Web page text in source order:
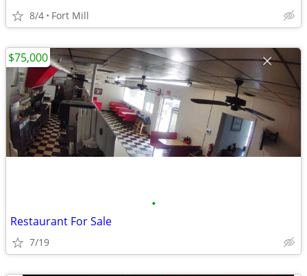
8/4 Fort Mill
•
Restaurant For Sale
7/19
$75,000